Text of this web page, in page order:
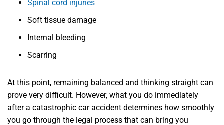
Spinal cord injuries
Soft tissue damage
Internal bleeding
Scarring
At this point, remaining balanced and thinking straight can
prove very difficult. However, what you do immediately
after a catastrophic car accident determines how smoothly
you go through the legal process that can bring you